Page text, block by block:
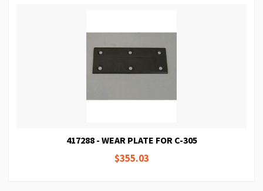
417288 - WEAR PLATE FOR C-305
$355.03